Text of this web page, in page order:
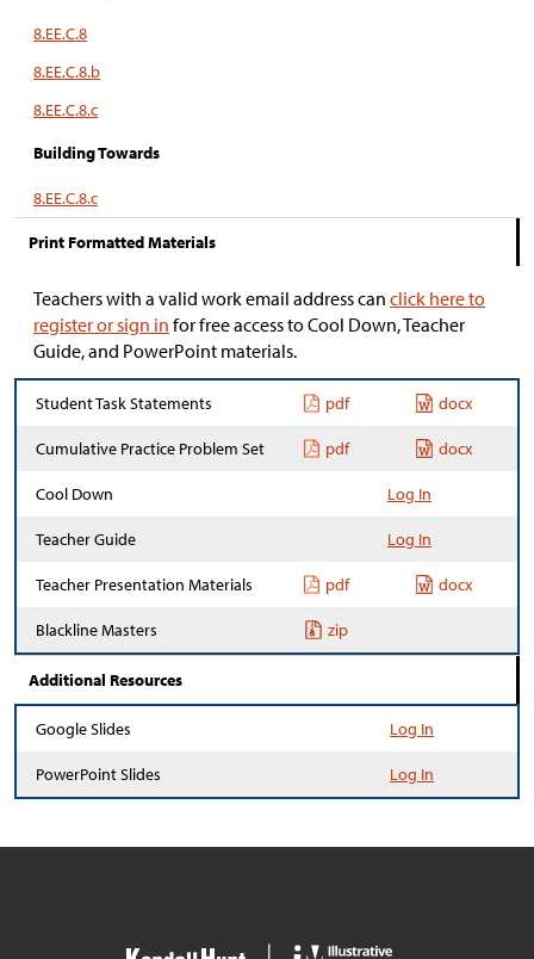
8.EE.C.8
8.EE.C.8.b
8.EE.C.8.c
Building Towards
8.EE.C.8.c
Print Formatted Materials
Teachers with a valid work email address can click here to
register or sign in for free access to Cool Down, Teacher
Guide, and PowerPoint materials.
Student Task Statements pdf docx
Cumulative Practice Problem Set pdf docx
Cool Down Log In
Teacher Guide Log In
Teacher Presentation Materials pdf docx
Blackline Masters zip
Additional Resources
Google Slides Log In
PowerPoint Slides Log In